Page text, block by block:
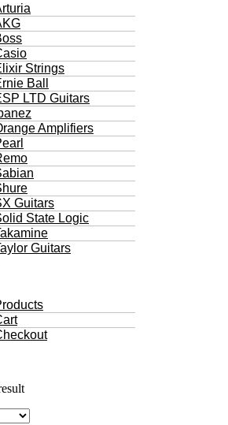
Strings
Ball
LTD Guitars
Amplifiers
Guitars
State Logic
Guitars